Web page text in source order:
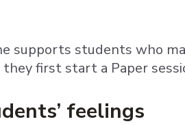
supports students who
first start a Paper
feelings